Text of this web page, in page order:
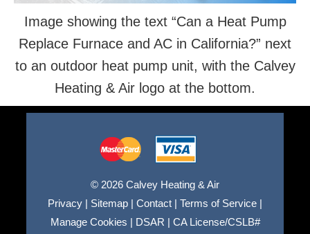
Image showing the text “Can a Heat Pump
Replace Furnace and AC in California?” next
to an outdoor heat pump unit, with the Calvey
Heating & Air logo at the bottom.
© 2026 Calvey Heating & Air
Privacy | Sitemap | Contact | Terms of Service |
Manage Cookies | DSAR | CA License/CSLB#